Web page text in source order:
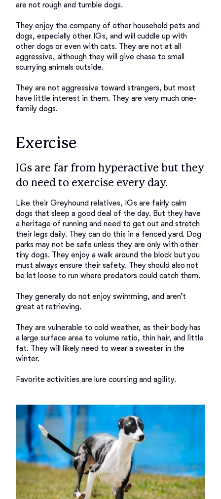
are not rough and tumble dogs.
They enjoy the company of other household pets and
dogs, especially other IGs, and will cuddle up with
other dogs or even with cats. They are not at all
aggressive, although they will give chase to small
scurrying animals outside.
They are not aggressive toward strangers, but most
have little interest in them. They are very much one-
Exercise
IGs are far from hyperactive but they
do need to exercise every day.
Like their Greyhound relatives, IGs are fairly calm
dogs that sleep a good deal of the day. But they have
a heritage of running and need to get out and stretch
their legs daily. They can do this in a fenced yard. Dog
parks may not be safe unless they are only with other
tiny dogs. They enjoy a walk around the block but you
must always ensure their safety. They should also not
be let loose to run where predators could catch them.
They generally do not enjoy swimming, and aren’t
great at retrieving.
They are vulnerable to cold weather, as their body has
a large surface area to volume ratio, thin hair, and little
fat. They will likely need to wear a sweater in the
winter.
Favorite activities are lure coursing and agility.